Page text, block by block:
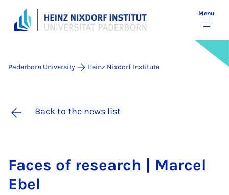
Menu
Paderborn University Heinz Nixdorf Institute
Back to the news list
Faces of re­search | Mar­cel
Ebel